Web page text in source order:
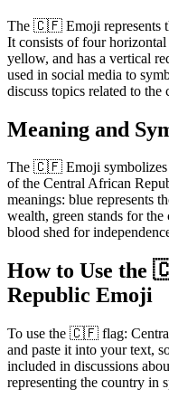
The 🇨🇫 Emoji represents
It consists of four
yellow, and has a vertical
used in social media to
discuss topics related to the
Meaning and
The 🇨🇫 Emoji symbolizes
of the Central African
meanings: blue represents
wealth, green stands for the
blood shed for
How to Use the
Republic Emoji
To use the 🇨🇫 flag:
and paste it into your text,
included in discussions
representing the country in